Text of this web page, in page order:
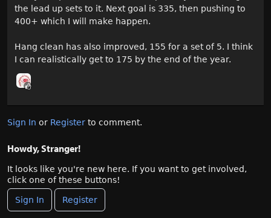
the lead up sets to it. Next goal is 335, then pushing to
400+ which I will make happen.
Hang clean has also improved, 155 for a set of 5. I think
I can realistically get to 175 by the end of the year.
Sign In or Register to comment.
Howdy, Stranger!
It looks like you're new here. If you want to get involved,
click one of these buttons!
Sign In Register